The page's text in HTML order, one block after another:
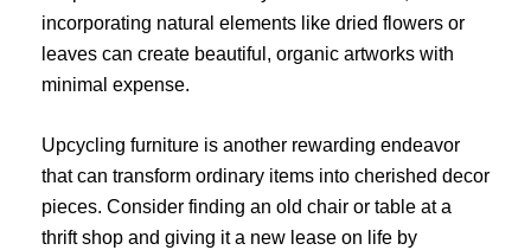
incorporating natural elements like dried flowers or
leaves can create beautiful, organic artworks with
minimal expense.
Upcycling furniture is another rewarding endeavor
that can transform ordinary items into cherished decor
pieces. Consider finding an old chair or table at a
thrift shop and giving it a new lease on life by